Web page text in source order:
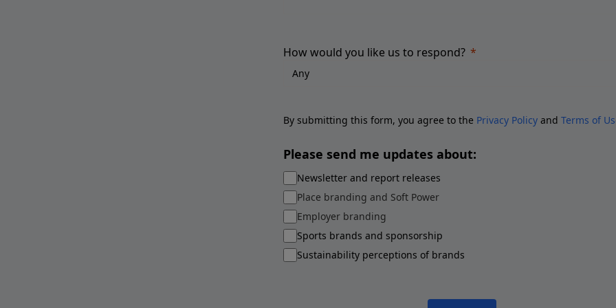
How would you like us to respond?
By submitting this form, you agree to the Privacy Policy and Terms of
Please send me updates about:
Newsletter and report releases
Place branding and Soft Power
Employer branding
Sports brands and sponsorship
Sustainability perceptions of brands